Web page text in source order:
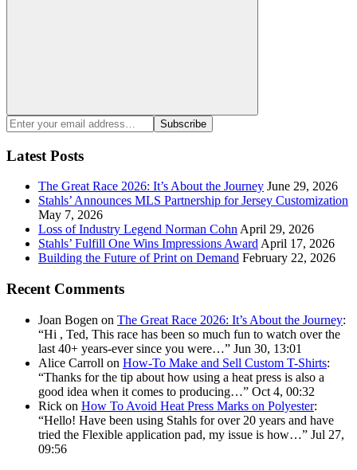
Search
Enter
your
email
address:
Subscribe
Latest Posts
The Great Race 2026: It’s About the Journey June 29, 2026
Stahls’ Announces MLS Partnership for Jersey Customization
May 7, 2026
Loss of Industry Legend Norman Cohn April 29, 2026
Stahls’ Fulfill One Wins Impressions Award April 17, 2026
Building the Future of Print on Demand February 22, 2026
Recent Comments
Joan Bogen on The Great Race 2026: It’s About the Journey:
“Hi , Ted, This race has been so much fun to watch over the
last 40+ years-ever since you were…” Jun 30, 13:01
Alice Carroll on How-To Make and Sell Custom T-Shirts:
“Thanks for the tip about how using a heat press is also a
good idea when it comes to producing…” Oct 4, 00:32
Rick on How To Avoid Heat Press Marks on Polyester:
“Hello! Have been using Stahls for over 20 years and have
tried the Flexible application pad, my issue is how…” Jul 27,
09:56